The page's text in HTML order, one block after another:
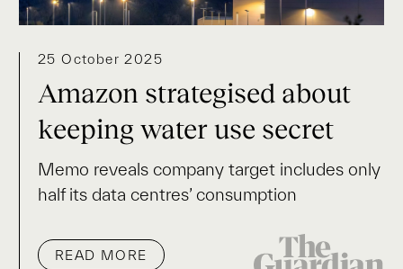
25 October 2025
Amazon strategised about
keeping water use secret
Memo reveals company target includes only
half its data centres’ consumption
READ MORE